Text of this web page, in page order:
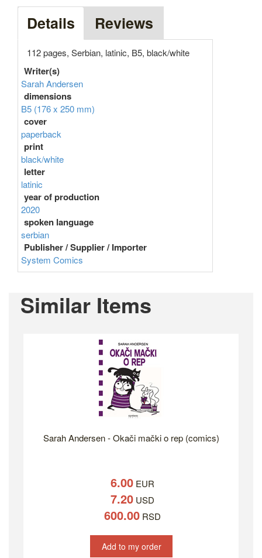
Details Reviews
112 pages, Serbian, latinic, B5, black/white
Writer(s)
Sarah Andersen
dimensions
B5 (176 x 250 mm)
cover
paperback
print
black/white
letter
latinic
year of production
2020
spoken language
serbian
Publisher / Supplier / Importer
System Comics
Similar Items
Sarah Andersen - Okači mački o rep (comics)
6.00 EUR
7.20 USD
600.00 RSD
Add to my order